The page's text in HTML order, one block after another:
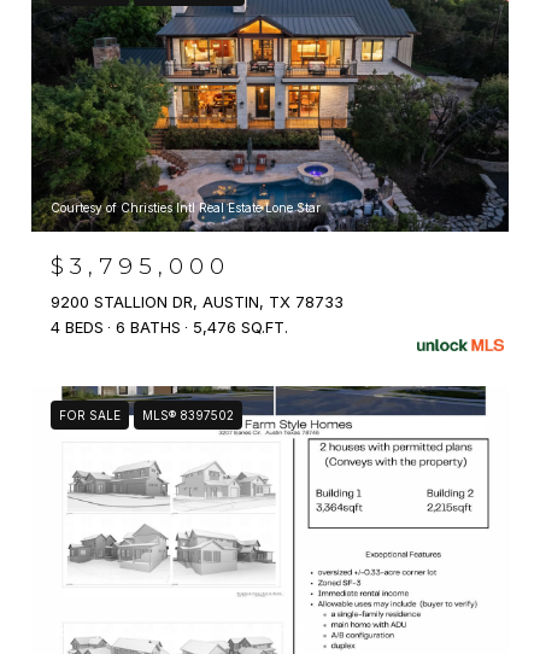
Courtesy of Christies Intl Real Estate Lone Star
$3,795,000
9200 STALLION DR, AUSTIN, TX 78733
4 BEDS
6 BATHS 5,476 SQ.FT.
FOR SALE MLS® 8397502